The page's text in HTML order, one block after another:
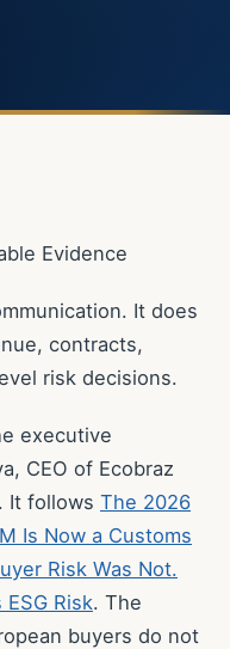
Evidence
It does
contracts,
risk decisions.
executive
CEO of Ecobraz
It follows The 2026
Is Now a Customs
Risk Was Not.
Risk. The
buyers do not